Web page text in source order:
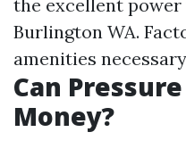
the excellent
Burlington WA.
amenities
Can
Money?